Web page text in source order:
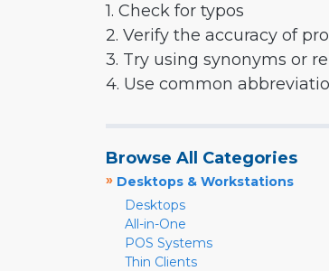
1. Check for typos
2. Verify the accuracy of
3. Try using synonyms or
4. Use common
Browse All Categories
» Desktops & Workstations
Desktops
All-in-One
POS Systems
Thin Clients